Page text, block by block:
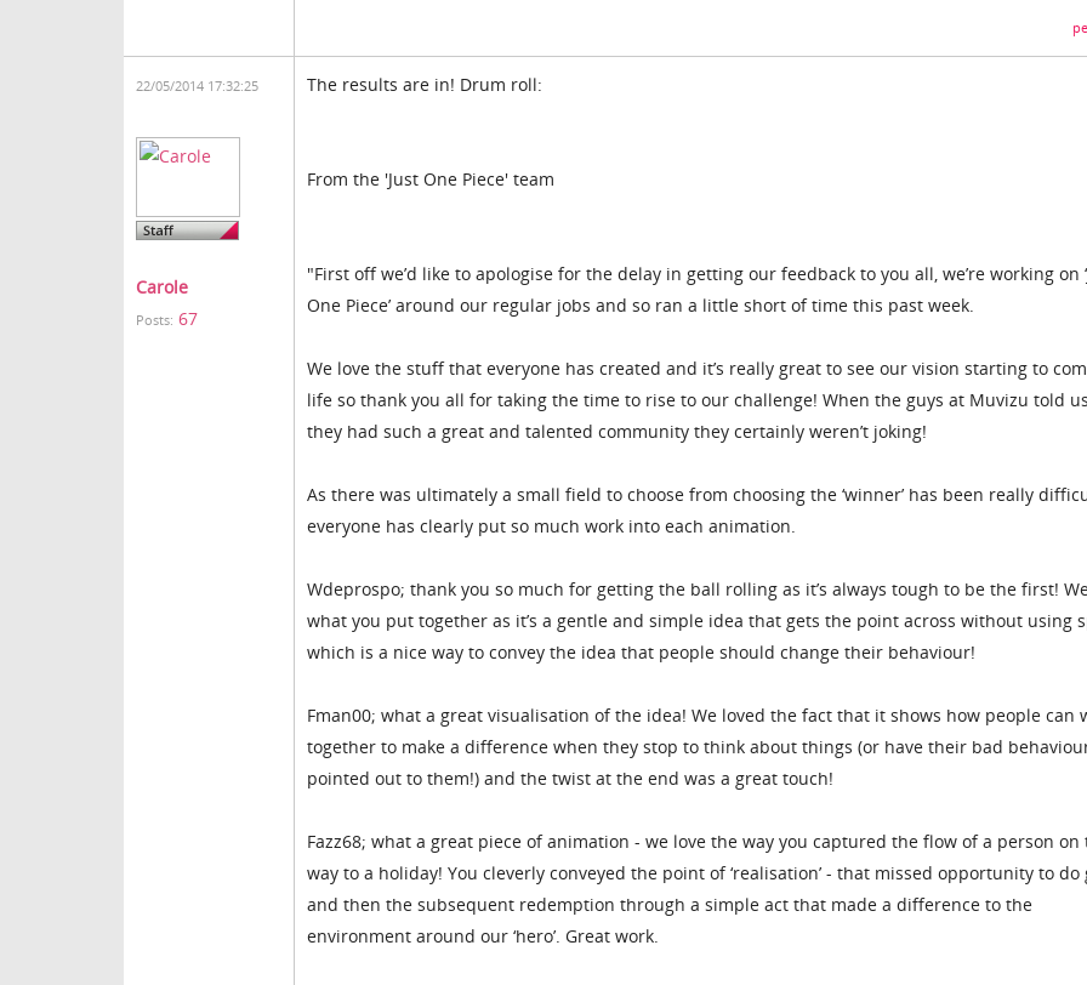
22/05/2014 17:32:25
Carole
Posts: 67
The results are in! Drum roll:
From the 'Just One Piece' team
"First off we’d like to apologise for the delay in getting our feedback to you all, we’re working on
One Piece’ around our regular jobs and so ran a little short of time this past week.
We love the stuff that everyone has created and it’s really great to see our vision starting to
life so thank you all for taking the time to rise to our challenge! When the guys at Muvizu told
they had such a great and talented community they certainly weren’t joking!
As there was ultimately a small field to choose from choosing the ‘winner’ has been really
everyone has clearly put so much work into each animation.
Wdeprospo; thank you so much for getting the ball rolling as it’s always tough to be the first!
what you put together as it’s a gentle and simple idea that gets the point across without using
which is a nice way to convey the idea that people should change their behaviour!
Fman00; what a great visualisation of the idea! We loved the fact that it shows how people can
together to make a difference when they stop to think about things (or have their bad
pointed out to them!) and the twist at the end was a great touch!
Fazz68; what a great piece of animation - we love the way you captured the flow of a person
way to a holiday! You cleverly conveyed the point of ‘realisation’ - that missed opportunity to do
and then the subsequent redemption through a simple act that made a difference to the
environment around our ‘hero’. Great work.